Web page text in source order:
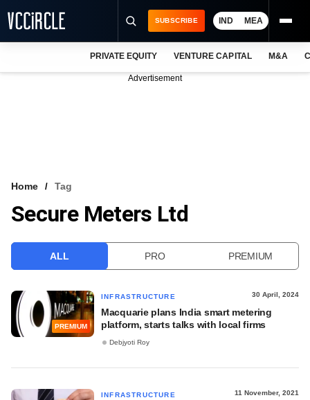
VCC INTELLIGENCE
SUBSCRIBE IND MEA
PRIVATE EQUITY VENTURE CAPITAL M&A
Advertisement
Home Tag
Secure Meters Ltd
ALL PRO PREMIUM
PREMIUM
INFRASTRUCTURE 30 April, 2024
Macquarie plans India smart metering
platform, starts talks with local firms
Debjyoti Roy
INFRASTRUCTURE 11 November, 2021